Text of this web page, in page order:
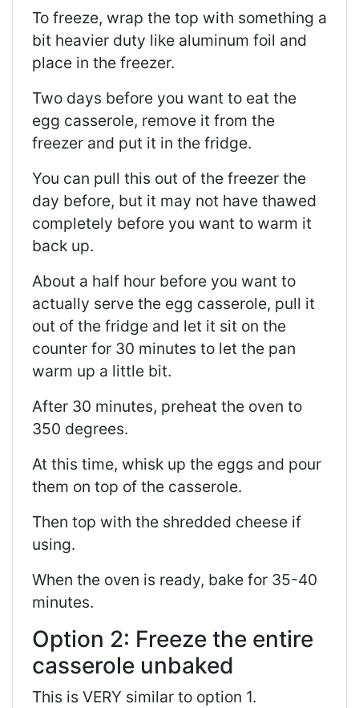
To freeze, wrap the top with something a
bit heavier duty like aluminum foil and
place in the freezer.
Two days before you want to eat the
egg casserole, remove it from the
freezer and put it in the fridge.
You can pull this out of the freezer the
day before, but it may not have thawed
completely before you want to warm it
back up.
About a half hour before you want to
actually serve the egg casserole, pull it
out of the fridge and let it sit on the
counter for 30 minutes to let the pan
warm up a little bit.
After 30 minutes, preheat the oven to
350 degrees.
At this time, whisk up the eggs and pour
them on top of the casserole.
Then top with the shredded cheese if
using.
When the oven is ready, bake for 35-40
minutes.
Option 2: Freeze the entire
casserole unbaked
This is VERY similar to option 1.